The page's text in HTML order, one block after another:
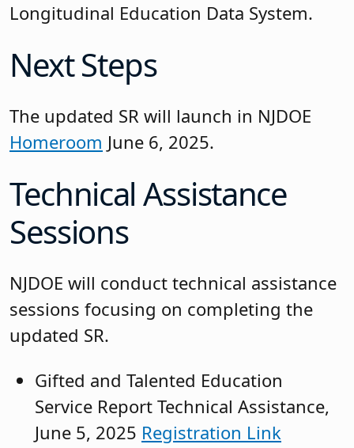
Longitudinal Education Data System.
Next Steps
The updated SR will launch in NJDOE
Homeroom June 6, 2025.
Technical Assistance
Sessions
NJDOE will conduct technical assistance
sessions focusing on completing the
updated SR.
Gifted and Talented Education
Service Report Technical Assistance,
June 5, 2025 Registration Link